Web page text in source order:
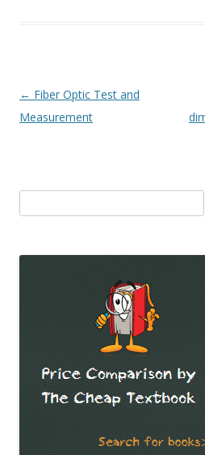
Post
navigation
← Fiber Optic Test and
Measurement
for: